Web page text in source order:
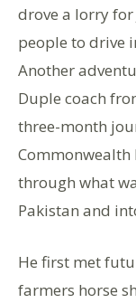
drove a lorry for
people to drive
Another
Duple coach
three-month
through what
Pakistan and
He first met
farmers horse